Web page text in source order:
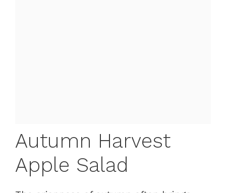
Autumn Harvest
Apple Salad